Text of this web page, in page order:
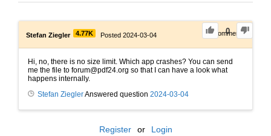
0
Stefan Ziegler 4.77K Posted 2024-03-04 0Comments
Hi, no, there is no size limit. Which app crashes? You can send
me the file to forum@pdf24.org so that I can have a look what
happens internally.
Stefan ZieglerAnswered question 2024-03-04
Register or Login